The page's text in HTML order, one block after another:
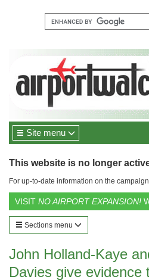
Site menu
This website is no longer
For up-to-date information on the
VISIT NO AIRPORT EXPANSION!
Sections menu
John Holland-Kaye
Davies give evidence